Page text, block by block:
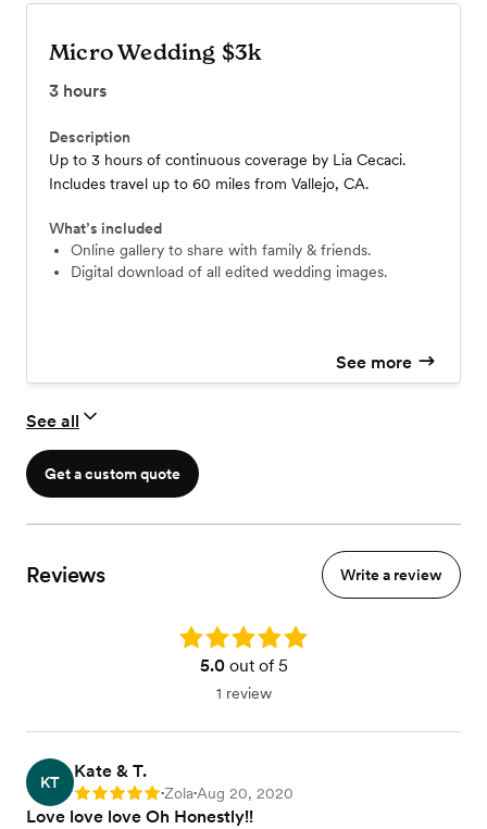
Micro Wedding $3k
3 hours
Description
Up to 3 hours of continuous coverage by Lia Cecaci.
Includes travel up to 60 miles from Vallejo, CA.
What’s included
Online gallery to share with family & friends.
Digital download of all edited wedding images.
See more
See all
Get a custom quote
Reviews Write a review
Rating: 5.0
5.0out of 5
1 review
KT
Kate & T.
Rating: 5 •Zola•Aug 20, 2020
Love love love Oh Honestly!!